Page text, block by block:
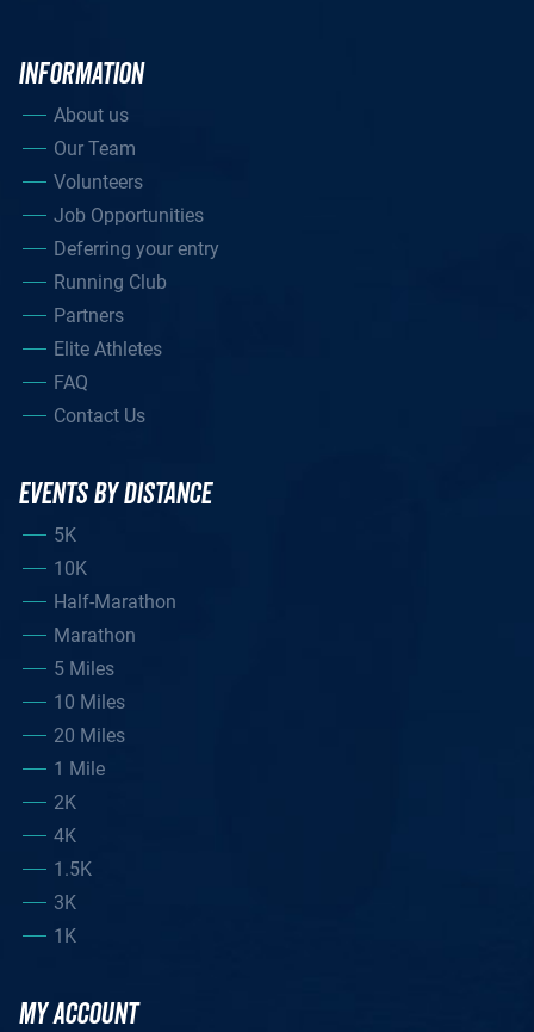
INFORMATION
About us
Our Team
Volunteers
Job Opportunities
Deferring your entry
Running Club
Partners
Elite Athletes
FAQ
Contact Us
EVENTS BY DISTANCE
5K
10K
Half-Marathon
Marathon
5 Miles
10 Miles
20 Miles
1 Mile
2K
4K
1.5K
3K
1K
MY ACCOUNT